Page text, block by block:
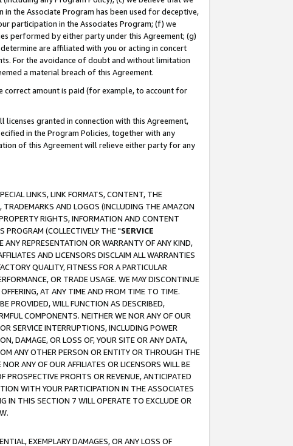
the Associate Program has been used for deceptive,
participation in the Associates Program; (f) we
performed by either party under this Agreement; (g)
are affiliated with you or acting in concert
For the avoidance of doubt and without limitation
a material breach of this Agreement.
amount is paid (for example, to account for
granted in connection with this Agreement,
in the Program Policies, together with any
of this Agreement will relieve either party for any
LINKS, LINK FORMATS, CONTENT, THE
AND LOGOS (INCLUDING THE AMAZON
RIGHTS, INFORMATION AND CONTENT
PROGRAM (COLLECTIVELY THE "SERVICE
ANY REPRESENTATION OR WARRANTY OF ANY KIND,
AND LICENSORS DISCLAIM ALL WARRANTIES
QUALITY, FITNESS FOR A PARTICULAR
OR TRADE USAGE. WE MAY DISCONTINUE
AT ANY TIME AND FROM TIME TO TIME.
PROVIDED, WILL FUNCTION AS DESCRIBED,
COMPONENTS. NEITHER WE NOR ANY OF OUR
SERVICE INTERRUPTIONS, INCLUDING POWER
DAMAGE, OR LOSS OF, YOUR SITE OR ANY DATA,
ANY OTHER PERSON OR ENTITY OR THROUGH THE
ANY OF OUR AFFILIATES OR LICENSORS WILL BE
PROSPECTIVE PROFITS OR REVENUE, ANTICIPATED
WITH YOUR PARTICIPATION IN THE ASSOCIATES
IN THIS SECTION 7 WILL OPERATE TO EXCLUDE OR
EXEMPLARY DAMAGES, OR ANY LOSS OF